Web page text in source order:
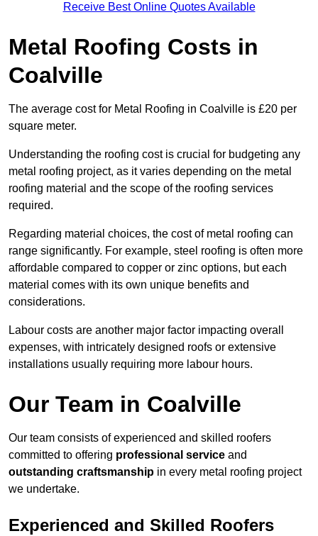
Receive Best Online Quotes Available
Metal Roofing Costs in
Coalville
The average cost for Metal Roofing in Coalville is £20 per
square meter.
Understanding the roofing cost is crucial for budgeting any
metal roofing project, as it varies depending on the metal
roofing material and the scope of the roofing services
required.
Regarding material choices, the cost of metal roofing can
range significantly. For example, steel roofing is often more
affordable compared to copper or zinc options, but each
material comes with its own unique benefits and
considerations.
Labour costs are another major factor impacting overall
expenses, with intricately designed roofs or extensive
installations usually requiring more labour hours.
Our Team in Coalville
Our team consists of experienced and skilled roofers
committed to offering professional service and
outstanding craftsmanship in every metal roofing project
we undertake.
Experienced and Skilled Roofers